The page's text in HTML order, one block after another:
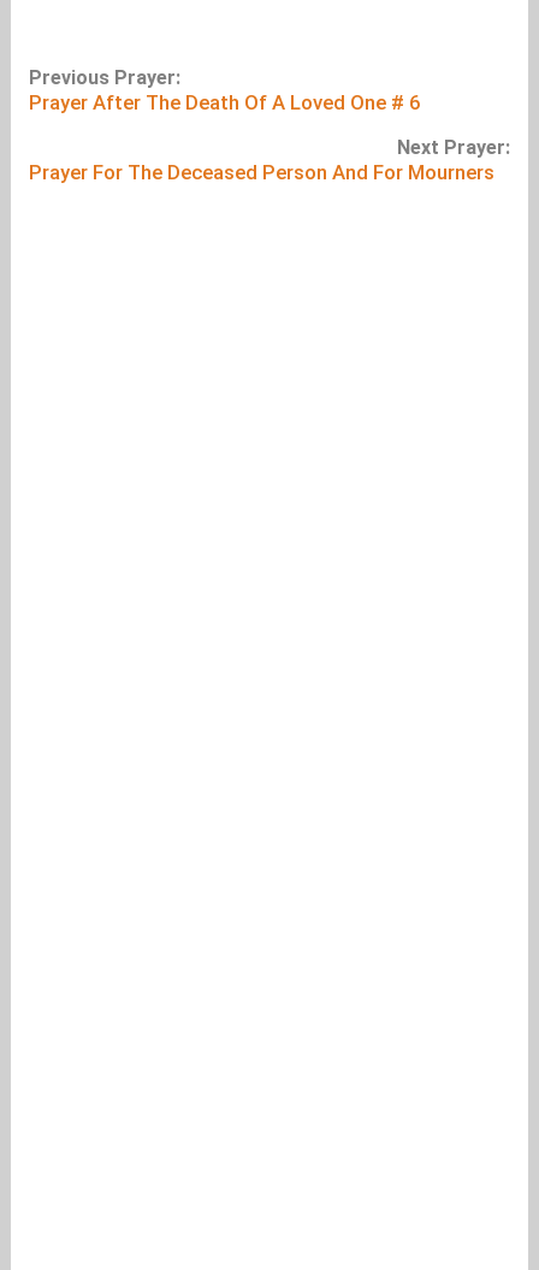
Previous Prayer:
Prayer After The Death Of A Loved One # 6
Next Prayer:
Prayer For The Deceased Person And For Mourners